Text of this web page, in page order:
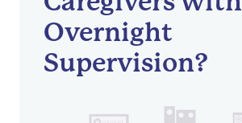
Overnight
Supervision?